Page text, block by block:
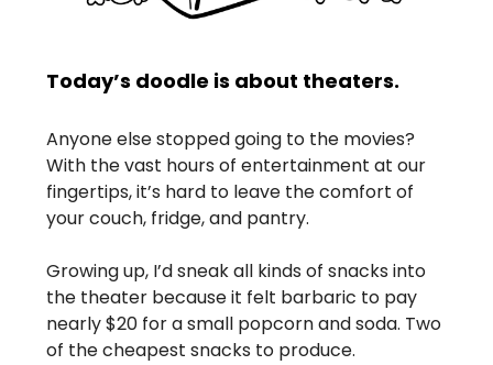
Today’s doodle is about theaters.
Anyone else stopped going to the movies?
With the vast hours of entertainment at our
fingertips, it’s hard to leave the comfort of
your couch, fridge, and pantry.
Growing up, I’d sneak all kinds of snacks into
the theater because it felt barbaric to pay
nearly $20 for a small popcorn and soda. Two
of the cheapest snacks to produce.